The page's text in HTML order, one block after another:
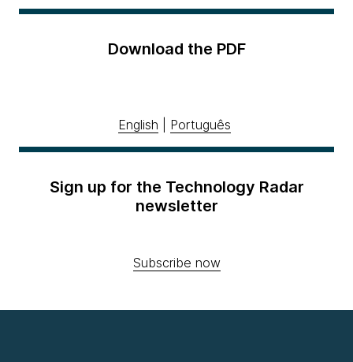
Download the PDF
English Português
Sign up for the Technology Radar
newsletter
Subscribe now